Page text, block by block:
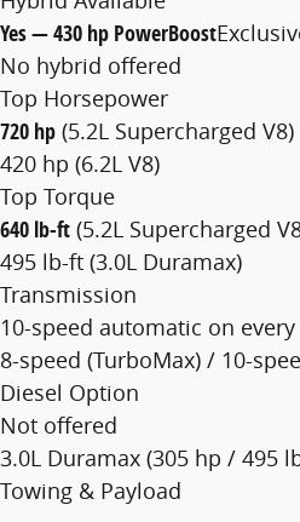
Yes — 430 hp PowerBoost
No hybrid offered
Top Horsepower
720 hp (5.2L Supercharged V8)
420 hp (6.2L V8)
Top Torque
640 lb-ft (5.2L Supercharged
495 lb-ft (3.0L Duramax)
Transmission
10-speed automatic on
8-speed (TurboMax) / 10-
Diesel Option
Not offered
3.0L Duramax (305 hp / 495
Towing & Payload